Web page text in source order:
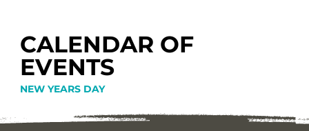
CALENDAR OF
EVENTS
NEW YEARS DAY